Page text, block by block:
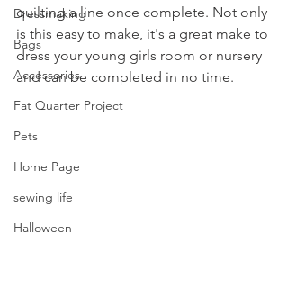
Dressmaking
Bags
Accessories
Fat Quarter Project
Pets
Home Page
sewing life
Halloween
quilting a line once complete. Not only
is this easy to make, it's a great make to
dress your young girls room or nursery
and can be completed in no time.